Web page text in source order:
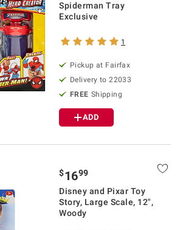
Spiderman Tray
Exclusive
1
Pickup at Fairfax
Delivery to 22033
FREE Shipping
ADD
$1699
Disney and Pixar Toy
Story, Large Scale, 12",
Woody